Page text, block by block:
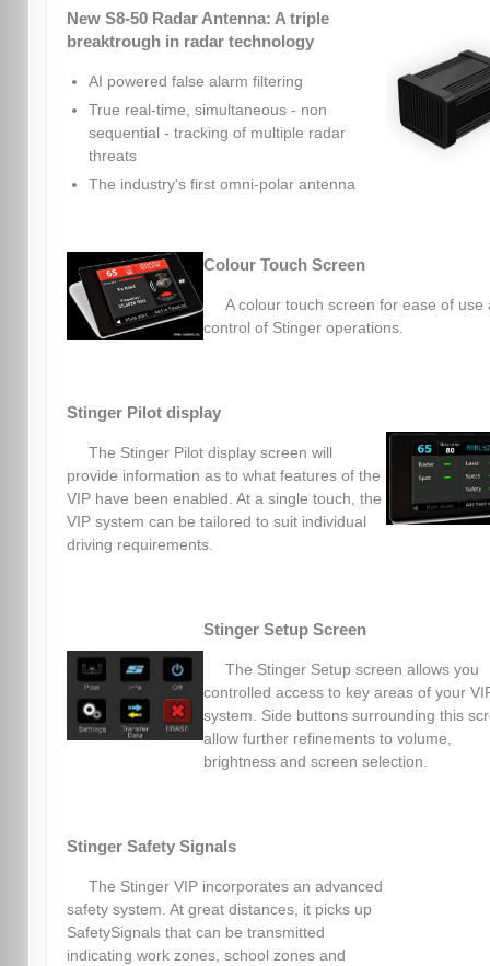
New S8-50 Radar Antenna: A triple
breaktrough in radar technology
AI powered false alarm filtering
True real-time, simultaneous - non
sequential - tracking of multiple radar
threats
The industry's first omni-polar antenna
Colour Touch Screen
A colour touch screen for ease of use
control of Stinger operations.
Stinger Pilot display
The Stinger Pilot display screen will
provide information as to what features of the
VIP have been enabled. At a single touch, the
VIP system can be tailored to suit individual
driving requirements.
Stinger Setup Screen
The Stinger Setup screen allows you
controlled access to key areas of your
system. Side buttons surrounding this
allow further refinements to volume,
brightness and screen selection.
Stinger Safety Signals
The Stinger VIP incorporates an advanced
safety system. At great distances, it picks up
SafetySignals that can be transmitted
indicating work zones, school zones and